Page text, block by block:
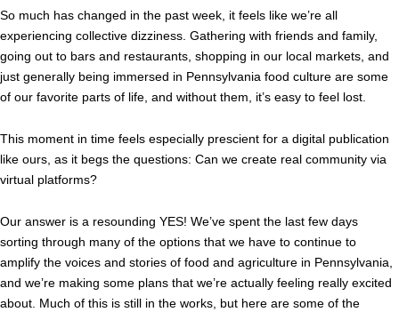
So much has changed in the past week, it feels like we’re all
experiencing collective dizziness. Gathering with friends and family,
going out to bars and restaurants, shopping in our local markets, and
just generally being immersed in Pennsylvania food culture are some
of our favorite parts of life, and without them, it’s easy to feel lost.
This moment in time feels especially prescient for a digital publication
like ours, as it begs the questions: Can we create real community via
virtual platforms?
Our answer is a resounding YES! We’ve spent the last few days
sorting through many of the options that we have to continue to
amplify the voices and stories of food and agriculture in Pennsylvania,
and we’re making some plans that we’re actually feeling really excited
about. Much of this is still in the works, but here are some of the